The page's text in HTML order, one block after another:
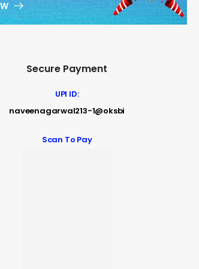
Secure Payment
UPI ID:
naveenagarwal213-1@oksbi
Scan To Pay